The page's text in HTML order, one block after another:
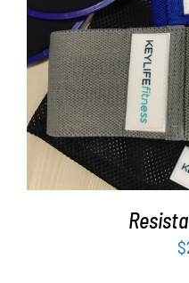
WooCommerce Cart
ADD TO
$